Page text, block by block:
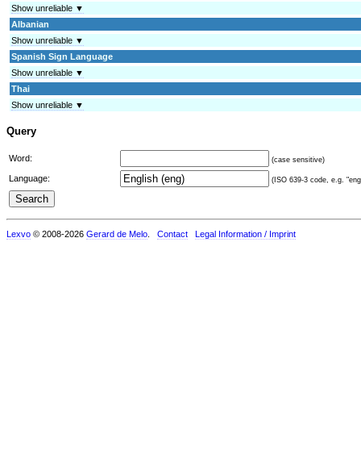
Show unreliable ▼
Albanian
Show unreliable ▼
Spanish Sign Language
Show unreliable ▼
Thai
Show unreliable ▼
Query
Word: (case sensitive)
Language: (ISO 639-3 code, e.g.
Lexvo © 2008-2026 Gerard de Melo Contact Legal Information / Imprint